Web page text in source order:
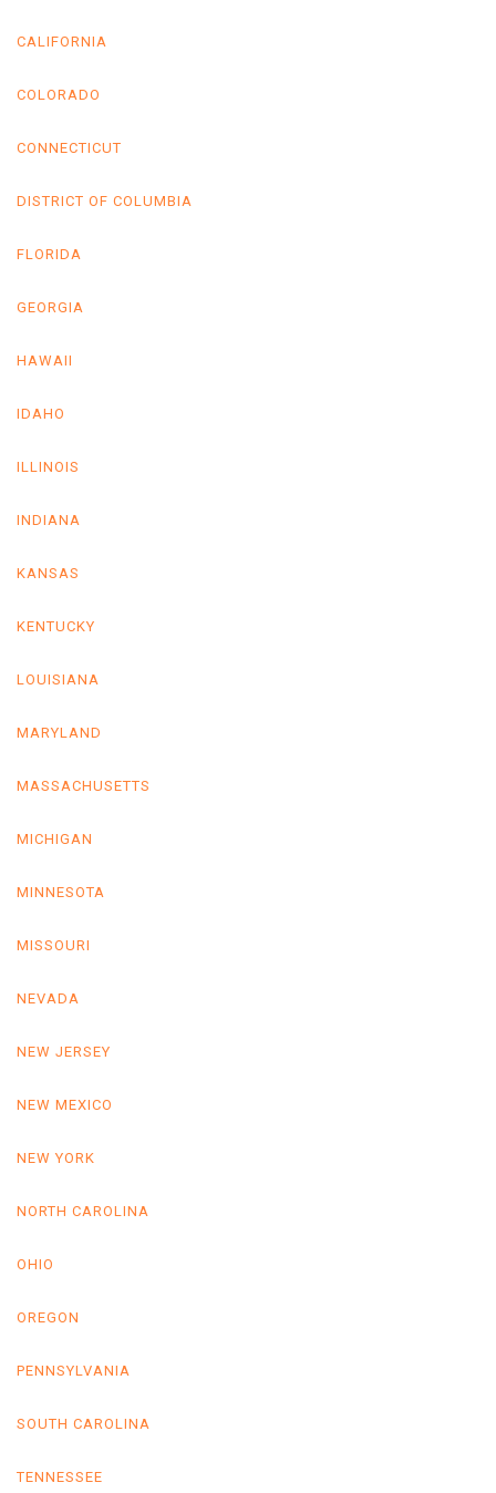
CALIFORNIA
COLORADO
CONNECTICUT
DISTRICT OF COLUMBIA
FLORIDA
GEORGIA
HAWAII
IDAHO
ILLINOIS
INDIANA
KANSAS
KENTUCKY
LOUISIANA
MARYLAND
MASSACHUSETTS
MICHIGAN
MINNESOTA
MISSOURI
NEVADA
NEW JERSEY
NEW MEXICO
NEW YORK
NORTH CAROLINA
OHIO
OREGON
PENNSYLVANIA
SOUTH CAROLINA
TENNESSEE